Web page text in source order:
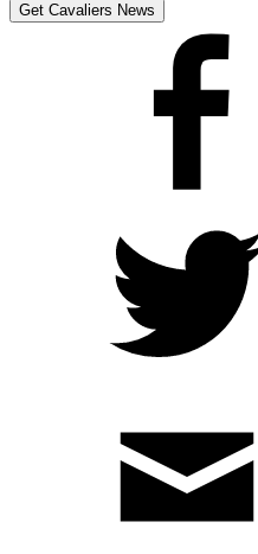
Get Cavaliers News